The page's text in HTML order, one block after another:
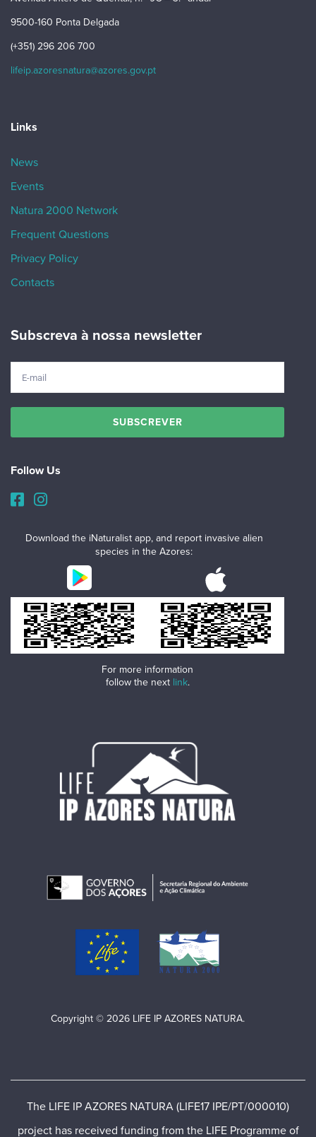
Copyright © 2026 LIFE IP AZORES NATURA.
9500-160 Ponta Delgada
(+351) 296 206 700
lifeip.azoresnatura@azores.gov.pt
Links
News
Events
Natura 2000 Network
Frequent Questions
Privacy Policy
Contacts
Subscreva à nossa newsletter
Follow Us
Download the iNaturalist app, and report invasive alien
species in the Azores:
For more information
follow the next link.
The LIFE IP AZORES NATURA (LIFE17 IPE/PT/000010)
project has received funding from the LIFE Programme of